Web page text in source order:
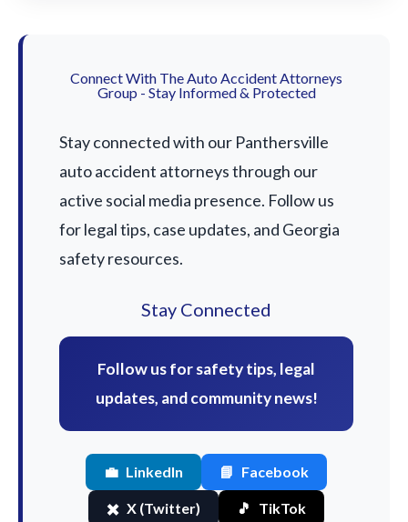
Connect With The Auto Accident Attorneys
Group - Stay Informed & Protected
Stay connected with our Panthersville
auto accident attorneys through our
active social media presence. Follow us
for legal tips, case updates, and Georgia
safety resources.
Stay Connected
Follow us for safety tips, legal
updates, and community news!
💼 LinkedIn 📘 Facebook
✖️ X (Twitter) 🎵 TikTok